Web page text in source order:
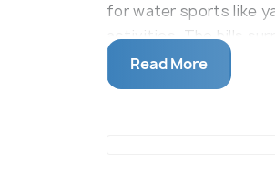
for water sports like
activities. The hills
hike to the
ATMs, so carrying
Read More